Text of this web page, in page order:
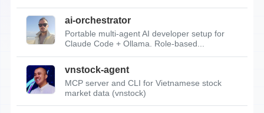
ai-orchestrator
Portable multi-agent AI developer setup for
Claude Code + Ollama. Role-based...
vnstock-agent
MCP server and CLI for Vietnamese stock
market data (vnstock)